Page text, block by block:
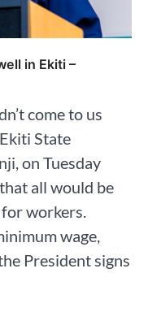
in Ekiti –
come to us
State
on Tuesday
all would be
workers.
wage,
President signs